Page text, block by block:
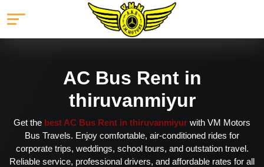
AC Bus Rent in
thiruvanmiyur
Get the best AC Bus Rent in thiruvanmiyur with VM Motors
Bus Travels. Enjoy comfortable, air-conditioned rides for
corporate trips, weddings, school tours, and outstation travel.
Reliable service, professional drivers, and affordable rates for all